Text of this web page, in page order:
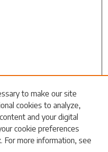
to make our site
cookies to analyze,
and your digital
cookie preferences
For more information, see